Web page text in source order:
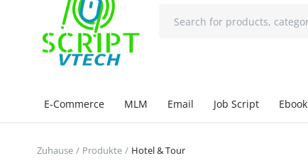
E-Commerce MLM Email Job Script Ebook
Zuhause Produkte Hotel & Tour